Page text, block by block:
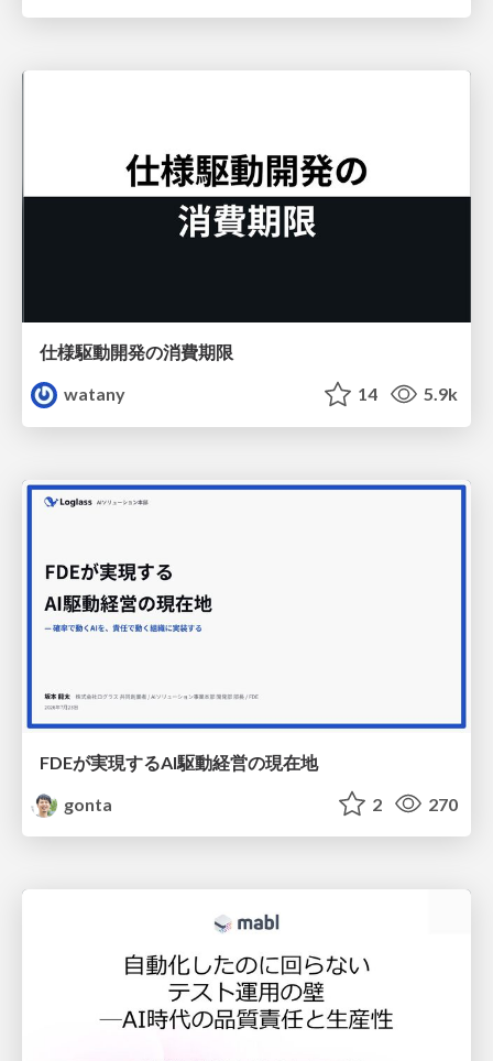
仕様駆動開発の消費期限
watany
14 5.9k
FDEが実現するAI駆動経営の現在地
gonta
2 270